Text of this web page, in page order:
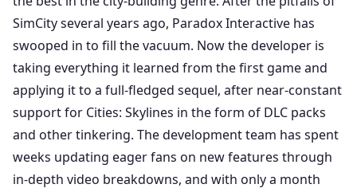
SimCity several years ago, Paradox Interactive has
swooped in to fill the vacuum. Now the developer is
taking everything it learned from the first game and
applying it to a full-fledged sequel, after near-constant
support for Cities: Skylines in the form of DLC packs
and other tinkering. The development team has spent
weeks updating eager fans on new features through
in-depth video breakdowns, and with only a month